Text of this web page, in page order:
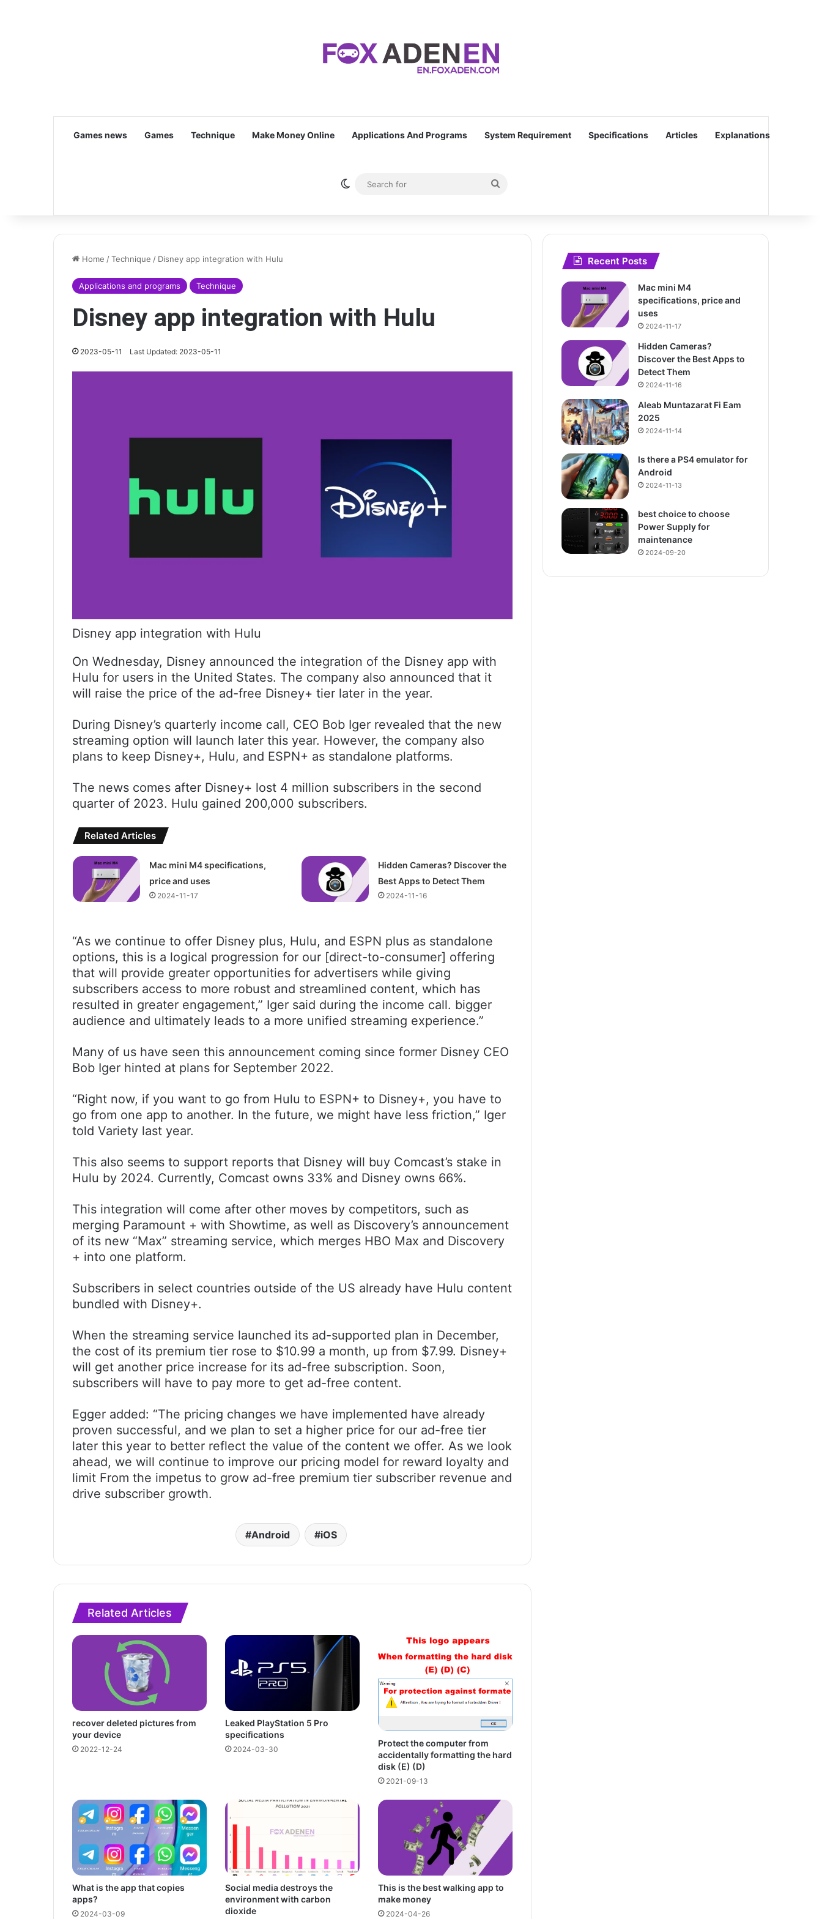
Games news Games Technique Make Money Online Applications And Programs System Requirement Specifications Articles Explanations
Switch skin
Search
Home /Technique / Disney app integration with Hulu
Applications and programs Technique
Disney app integration with Hulu
2023-05-11 Last Updated: 2023-05-11
Disney app integration with Hulu
On Wednesday, Disney announced the integration of the Disney app with
Hulu for users in the United States. The company also announced that it
will raise the price of the ad-free Disney+ tier later in the year.
During Disney’s quarterly income call, CEO Bob Iger revealed that the new
streaming option will launch later this year. However, the company also
plans to keep Disney+, Hulu, and ESPN+ as standalone platforms.
The news comes after Disney+ lost 4 million subscribers in the second
quarter of 2023. Hulu gained 200,000 subscribers.
Related Articles
Mac mini M4 specifications,
price and uses
2024-11-17
Hidden Cameras? Discover the
Best Apps to Detect Them
2024-11-16
“As we continue to offer Disney plus, Hulu, and ESPN plus as standalone
options, this is a logical progression for our [direct-to-consumer] offering
that will provide greater opportunities for advertisers while giving
subscribers access to more robust and streamlined content, which has
resulted in greater engagement,” Iger said during the income call. bigger
audience and ultimately leads to a more unified streaming experience.”
Many of us have seen this announcement coming since former Disney CEO
Bob Iger hinted at plans for September 2022.
“Right now, if you want to go from Hulu to ESPN+ to Disney+, you have to
go from one app to another. In the future, we might have less friction,” Iger
told Variety last year.
This also seems to support reports that Disney will buy Comcast’s stake in
Hulu by 2024. Currently, Comcast owns 33% and Disney owns 66%.
This integration will come after other moves by competitors, such as
merging Paramount + with Showtime, as well as Discovery’s announcement
of its new “Max” streaming service, which merges HBO Max and Discovery
+ into one platform.
Subscribers in select countries outside of the US already have Hulu content
bundled with Disney+.
When the streaming service launched its ad-supported plan in December,
the cost of its premium tier rose to $10.99 a month, up from $7.99. Disney+
will get another price increase for its ad-free subscription. Soon,
subscribers will have to pay more to get ad-free content.
Egger added: “The pricing changes we have implemented have already
proven successful, and we plan to set a higher price for our ad-free tier
later this year to better reflect the value of the content we offer. As we look
ahead, we will continue to improve our pricing model for reward loyalty and
limit From the impetus to grow ad-free premium tier subscriber revenue and
drive subscriber growth.
Android iOS
Related Articles
recover deleted pictures from
your device
2022-12-24
Leaked PlayStation 5 Pro
specifications
2024-03-30
Protect the computer from
accidentally formatting the hard
disk (E) (D)
2021-09-13
What is the app that copies
apps?
2024-03-09
Social media destroys the
environment with carbon
dioxide
This is the best walking app to
make money
2024-04-26
Recent Posts
Mac mini M4
specifications, price and
uses
2024-11-17
Hidden Cameras?
Discover the Best Apps to
Detect Them
2024-11-16
Aleab Muntazarat Fi Eam
2025
2024-11-14
Is there a PS4 emulator for
Android
2024-11-13
best choice to choose
Power Supply for
maintenance
2024-09-20